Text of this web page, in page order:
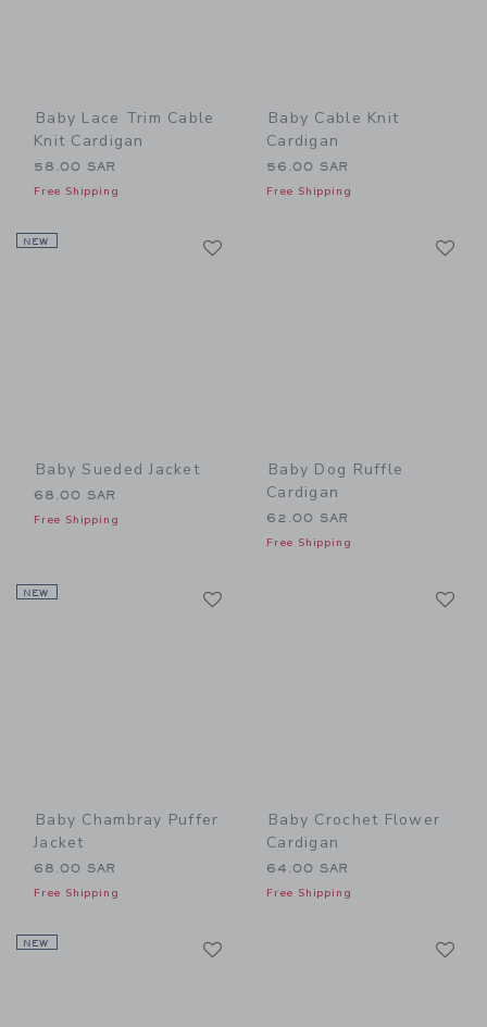
Baby Lace Trim Cable
Knit Cardigan
58.00 SAR
Free Shipping
Baby Cable Knit
Cardigan
56.00 SAR
Free Shipping
NEW
Baby Sueded Jacket
68.00 SAR
Free Shipping
Baby Dog Ruffle
Cardigan
62.00 SAR
Free Shipping
NEW
Baby Chambray Puffer
Jacket
68.00 SAR
Free Shipping
Baby Crochet Flower
Cardigan
64.00 SAR
Free Shipping
NEW